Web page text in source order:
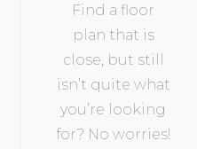
Find a floor
plan that is
close, but still
isn’t quite what
you’re looking
for? No worries!